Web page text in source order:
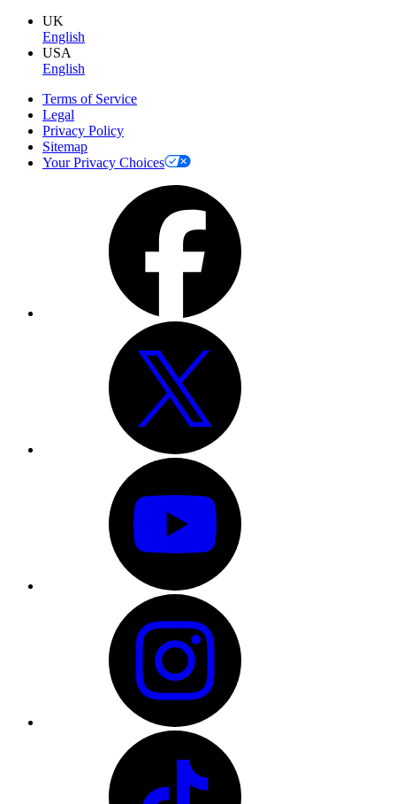
UK
English
USA
English
Terms of Service
Legal
Privacy Policy
Sitemap
Your Privacy Choices